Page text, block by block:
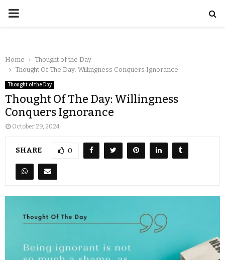
Home
Thought of the Day
Thought Of The Day: Willingness Conquers Ignorance
Thought of the Day
Thought Of The Day: Willingness
Conquers Ignorance
October 29, 2024
SHARE 0